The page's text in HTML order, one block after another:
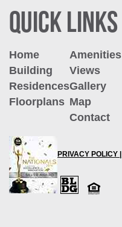
QUICK LINKS
Home
Building
Residences
Floorplans
Amenities
Views
Gallery
Map
Contact
PRIVACY POLICY |